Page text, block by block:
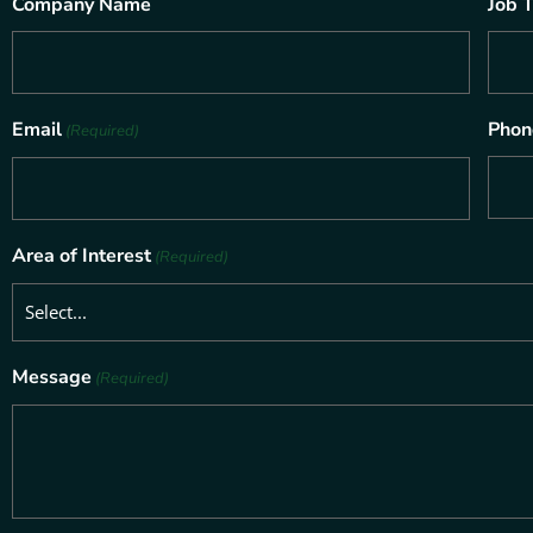
Company Name Job
Email (Required)
Area of Interest (Required)
Message (Required)